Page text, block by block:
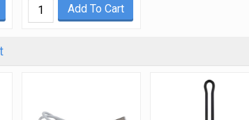
Add To Cart